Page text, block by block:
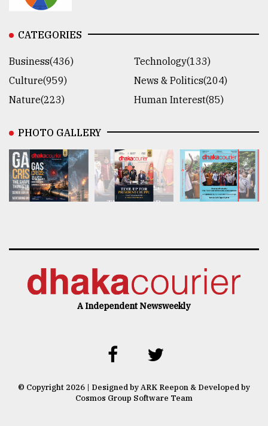
CATEGORIES
Business(436)
Technology(133)
Culture(959)
News & Politics(204)
Nature(223)
Human Interest(85)
PHOTO GALLERY
A Independent Newsweekly
© Copyright 2026 | Designed by ARK Reepon & Developed by
Cosmos Group Software Team